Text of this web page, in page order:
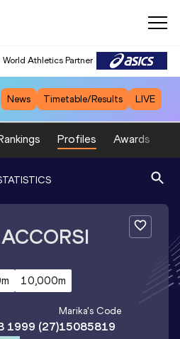
World Athletics Partner
News Timetable/Results LIVE
Profiles Awards
ACCORSI
10,000m
1999 (27)
Marika's Code
15085819